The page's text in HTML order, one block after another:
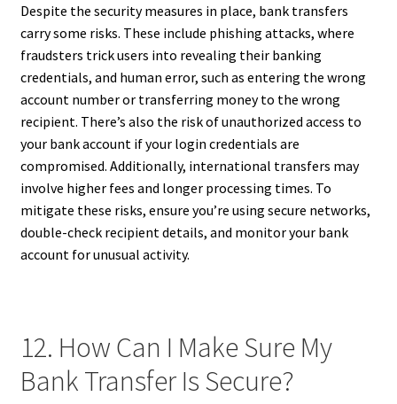
Despite the security measures in place, bank transfers
carry some risks. These include phishing attacks, where
fraudsters trick users into revealing their banking
credentials, and human error, such as entering the wrong
account number or transferring money to the wrong
recipient. There’s also the risk of unauthorized access to
your bank account if your login credentials are
compromised. Additionally, international transfers may
involve higher fees and longer processing times. To
mitigate these risks, ensure you’re using secure networks,
double-check recipient details, and monitor your bank
account for unusual activity.
12. How Can I Make Sure My
Bank Transfer Is Secure?